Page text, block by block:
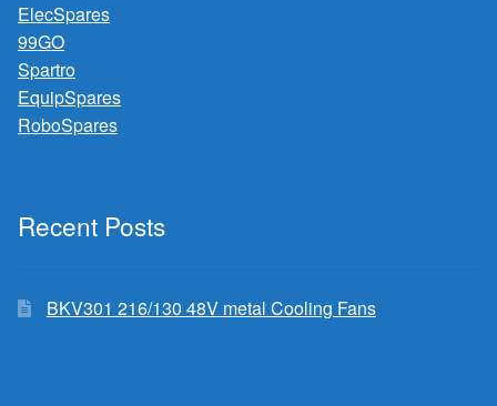
ElecSpares
99GO
Spartro
EquipSpares
RoboSpares
Recent Posts
BKV301 216/130 48V metal Cooling Fans